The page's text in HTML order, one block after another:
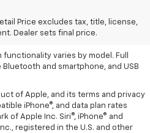
Price excludes tax, title, license,
Dealer sets final price.
Dealer sets the final price.
with 1.5L engine
by weight and distribution.
varies by model. Full
and smartphone, and USB
of Apple, and its terms and privacy
iPhone®, and data plan rates
of Apple Inc. Siri®, iPhone® and
registered in the U.S. and other